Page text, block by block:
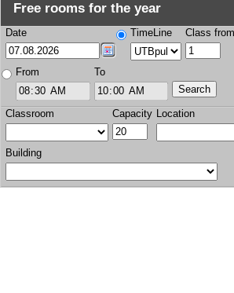
Free rooms for the year
Date TimeLine Class from
From To
Classroom Capacity Location
Building